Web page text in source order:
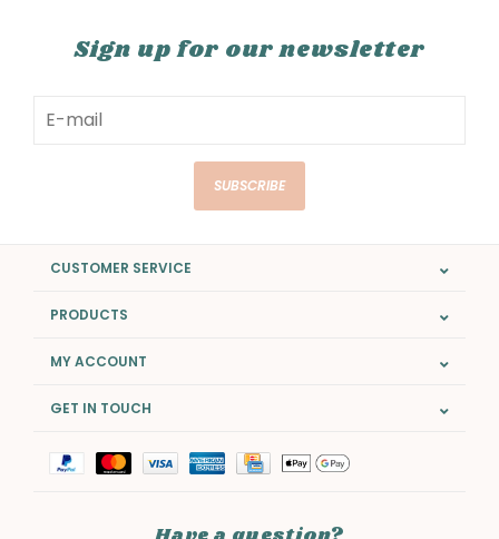
Sign up for our newsletter
SUBSCRIBE
CUSTOMER SERVICE
PRODUCTS
MY ACCOUNT
GET IN TOUCH